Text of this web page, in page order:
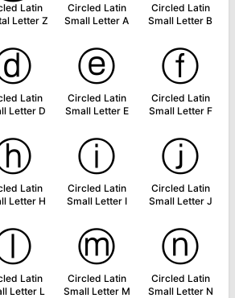
Latin
Letter Z
Circled Latin
Small Letter A
Circled Latin
Small Letter B
Latin
Letter D
ⓔ
Circled Latin
Small Letter E
ⓕ
Circled Latin
Small Letter F
Latin
Letter H
ⓘ
Circled Latin
Small Letter I
ⓙ
Circled Latin
Small Letter J
Latin
Letter L
ⓜ
Circled Latin
Small Letter M
ⓝ
Circled Latin
Small Letter N